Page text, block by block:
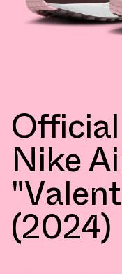
Nike
(2024)